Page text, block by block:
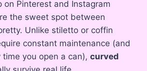
on Pinterest and Instagram
the sweet spot between
Unlike stiletto or coffin
constant maintenance (and
time you open a can), curved